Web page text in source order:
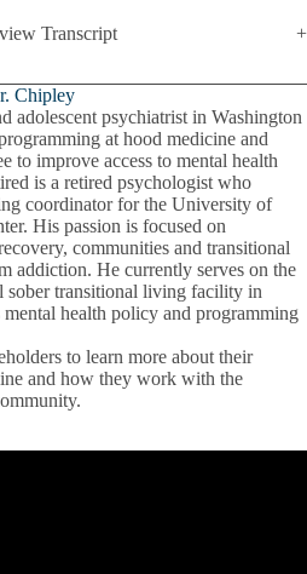
Transcript
Chipley
adolescent psychiatrist in Washington
at hood medicine and
to improve access to mental health
is a retired psychologist who
coordinator for the University of
His passion is focused on
communities and transitional
addiction. He currently serves on the
sober transitional living facility in
health policy and programming
to learn more about their
and how they work with the